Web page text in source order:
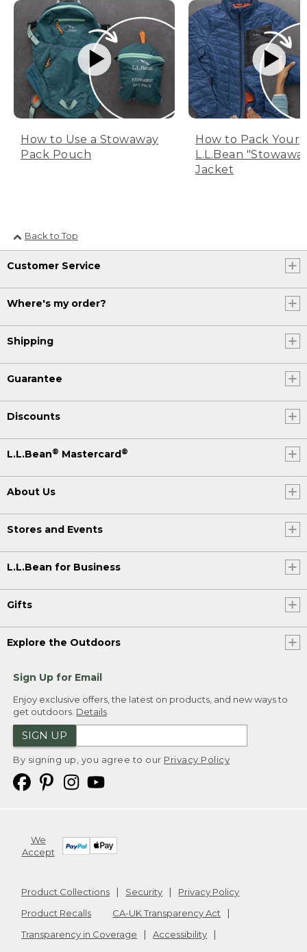
How to Use a Stowaway
Pack Pouch
How to Pack Your
L.L.Bean
Jacket
Back to Top
Customer Service
Where's my order?
Shipping
Guarantee
Discounts
L.L.Bean® Mastercard®
About Us
Stores and Events
L.L.Bean for Business
Gifts
Explore the Outdoors
Sign Up for Email
Enjoy exclusive offers, the latest on products, and new ways to
get outdoors. Details
SIGN UP
By signing up, you agree to our Privacy Policy
We
Accept
Product Collections Security
Privacy Policy
Product Recalls
CA-UK Transparency Act
Transparency in Coverage
Accessibility